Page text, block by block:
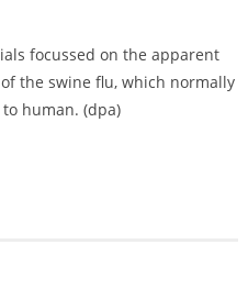
focussed on the apparent
the swine flu, which normally
human. (dpa)